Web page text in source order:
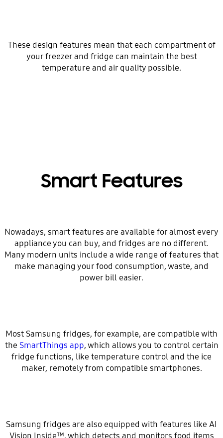
These design features mean that each compartment of
your freezer and fridge can maintain the best
temperature and air quality possible.
Smart Features
Nowadays, smart features are available for almost every
appliance you can buy, and fridges are no different.
Many modern units include a wide range of features that
make managing your food consumption, waste, and
power bill easier.
Most Samsung fridges, for example, are compatible with
the SmartThings app, which allows you to control certain
fridge functions, like temperature control and the ice
maker, remotely from compatible smartphones.
Samsung fridges are also equipped with features like AI
Vision Inside™, which detects and monitors food items